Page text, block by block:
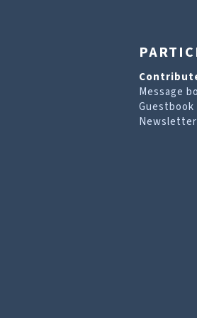
Message
Guestbook